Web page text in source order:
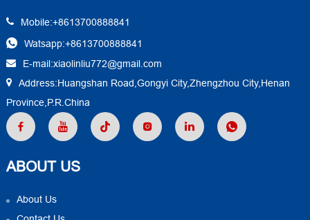
Mobile:+8613700888841
Watsapp:+8613700888841
E-mail:xiaolinliu772@gmail.com
Address:Huangshan Road,Gongyi City,Zhengzhou City,Henan
Province,P.R.China
ABOUT US
About Us